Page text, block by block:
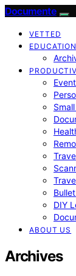
Documente
VETTED
DIY
ABOUT US
Archives